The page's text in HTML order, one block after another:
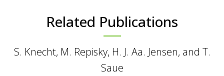
Related Publications
S. Knecht, M. Repisky, H. J. Aa. Jensen, and T.
Saue